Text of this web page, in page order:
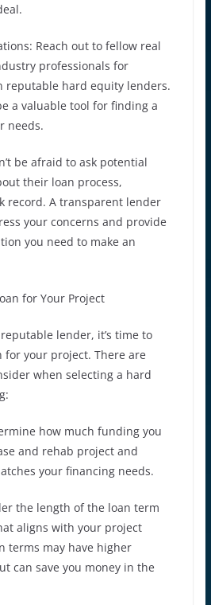
Reach out to fellow real
professionals for
reputable hard equity lenders.
a valuable tool for finding a
needs.
be afraid to ask potential
their loan process,
record. A transparent lender
your concerns and provide
you need to make an
for Your Project
lender, it’s time to
for your project. There are
when selecting a hard
how much funding you
and rehab project and
your financing needs.
the length of the loan term
aligns with your project
terms may have higher
can save you money in the